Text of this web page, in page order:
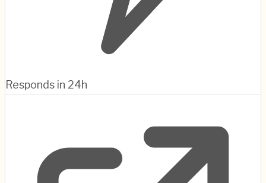
Responds in 24h